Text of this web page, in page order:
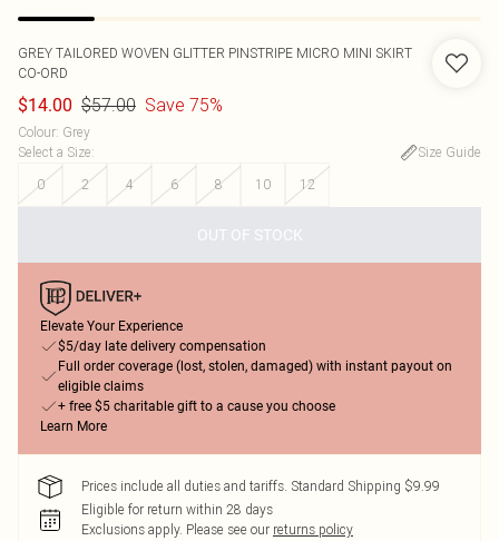
GREY TAILORED WOVEN GLITTER PINSTRIPE MICRO MINI SKIRT
CO-ORD
$14.00 $57.00 Save 75%
Colour: Grey
Select a Size:
Size Guide
0
2 4 6 8 10 12
OUT OF STOCK
Elevate Your Experience
$5/day late delivery compensation
Full order coverage (lost, stolen, damaged) with instant payout on
eligible claims
+ free $5 charitable gift to a cause you choose
Learn More
Prices include all duties and tariffs. Standard Shipping $9.99
Eligible for return within 28 days
Exclusions apply. Please see our returns policy